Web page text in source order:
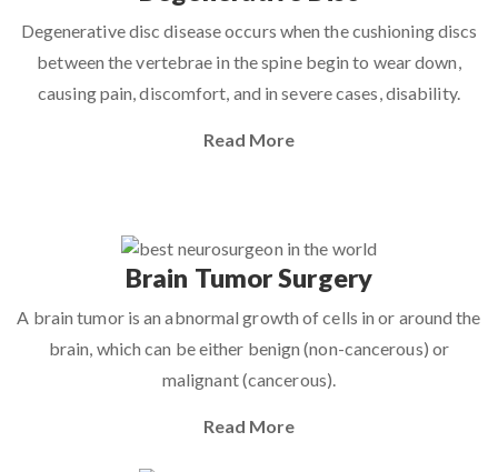
Degenerative disc disease occurs when the cushioning discs
between the vertebrae in the spine begin to wear down,
causing pain, discomfort, and in severe cases, disability.
Read More
Brain Tumor Surgery
A brain tumor is an abnormal growth of cells in or around the
brain, which can be either benign (non-cancerous) or
malignant (cancerous).
Read More